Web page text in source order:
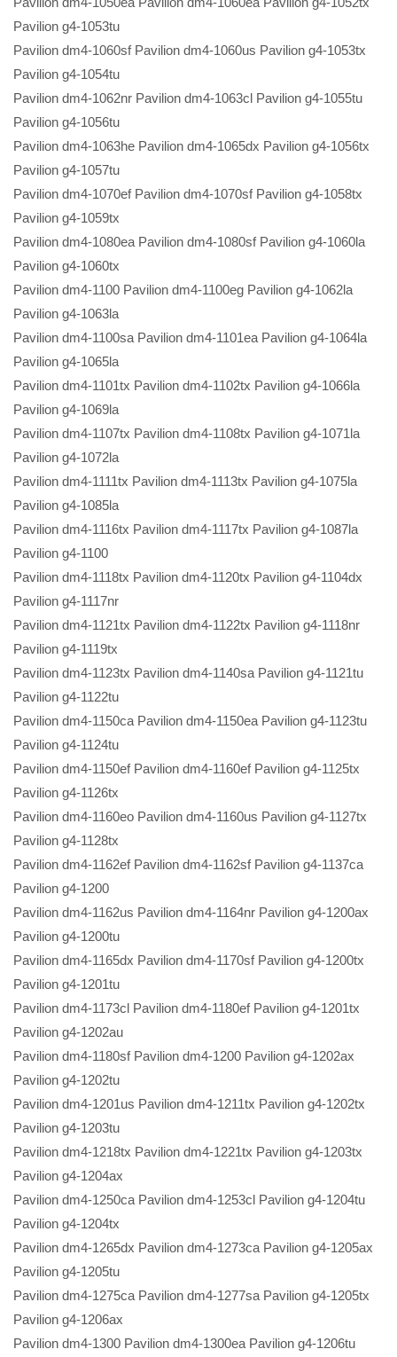
Pavilion g4-1053tu
Pavilion dm4-1060sf Pavilion dm4-1060us Pavilion g4-1053tx
Pavilion g4-1054tu
Pavilion dm4-1062nr Pavilion dm4-1063cl Pavilion g4-1055tu
Pavilion g4-1056tu
Pavilion dm4-1063he Pavilion dm4-1065dx Pavilion g4-1056tx
Pavilion g4-1057tu
Pavilion dm4-1070ef Pavilion dm4-1070sf Pavilion g4-1058tx
Pavilion g4-1059tx
Pavilion dm4-1080ea Pavilion dm4-1080sf Pavilion g4-1060la
Pavilion g4-1060tx
Pavilion dm4-1100 Pavilion dm4-1100eg Pavilion g4-1062la
Pavilion g4-1063la
Pavilion dm4-1100sa Pavilion dm4-1101ea Pavilion g4-1064la
Pavilion g4-1065la
Pavilion dm4-1101tx Pavilion dm4-1102tx Pavilion g4-1066la
Pavilion g4-1069la
Pavilion dm4-1107tx Pavilion dm4-1108tx Pavilion g4-1071la
Pavilion g4-1072la
Pavilion dm4-1111tx Pavilion dm4-1113tx Pavilion g4-1075la
Pavilion g4-1085la
Pavilion dm4-1116tx Pavilion dm4-1117tx Pavilion g4-1087la
Pavilion g4-1100
Pavilion dm4-1118tx Pavilion dm4-1120tx Pavilion g4-1104dx
Pavilion g4-1117nr
Pavilion dm4-1121tx Pavilion dm4-1122tx Pavilion g4-1118nr
Pavilion g4-1119tx
Pavilion dm4-1123tx Pavilion dm4-1140sa Pavilion g4-1121tu
Pavilion g4-1122tu
Pavilion dm4-1150ca Pavilion dm4-1150ea Pavilion g4-1123tu
Pavilion g4-1124tu
Pavilion dm4-1150ef Pavilion dm4-1160ef Pavilion g4-1125tx
Pavilion g4-1126tx
Pavilion dm4-1160eo Pavilion dm4-1160us Pavilion g4-1127tx
Pavilion g4-1128tx
Pavilion dm4-1162ef Pavilion dm4-1162sf Pavilion g4-1137ca
Pavilion g4-1200
Pavilion dm4-1162us Pavilion dm4-1164nr Pavilion g4-1200ax
Pavilion g4-1200tu
Pavilion dm4-1165dx Pavilion dm4-1170sf Pavilion g4-1200tx
Pavilion g4-1201tu
Pavilion dm4-1173cl Pavilion dm4-1180ef Pavilion g4-1201tx
Pavilion g4-1202au
Pavilion dm4-1180sf Pavilion dm4-1200 Pavilion g4-1202ax
Pavilion g4-1202tu
Pavilion dm4-1201us Pavilion dm4-1211tx Pavilion g4-1202tx
Pavilion g4-1203tu
Pavilion dm4-1218tx Pavilion dm4-1221tx Pavilion g4-1203tx
Pavilion g4-1204ax
Pavilion dm4-1250ca Pavilion dm4-1253cl Pavilion g4-1204tu
Pavilion g4-1204tx
Pavilion dm4-1265dx Pavilion dm4-1273ca Pavilion g4-1205ax
Pavilion g4-1205tu
Pavilion dm4-1275ca Pavilion dm4-1277sa Pavilion g4-1205tx
Pavilion g4-1206ax
Pavilion dm4-1300 Pavilion dm4-1300ea Pavilion g4-1206tu